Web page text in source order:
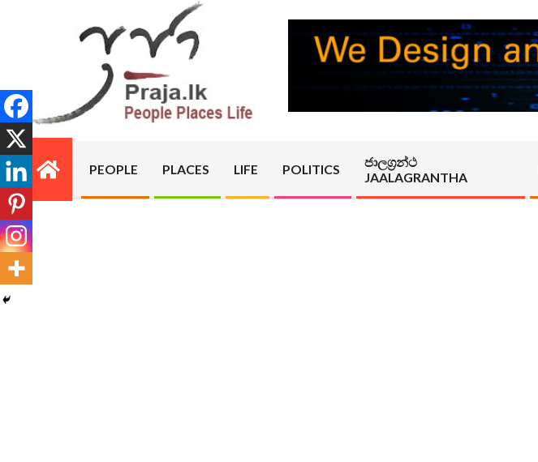
PRAJA.LK
Primary
Navigation
Menu
PEOPLE PLACES LIFE POLITICS
ජාලග්‍රන්ථ
JAALAGRANTHA